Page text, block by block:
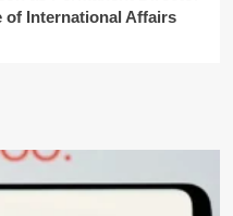
of International Affairs